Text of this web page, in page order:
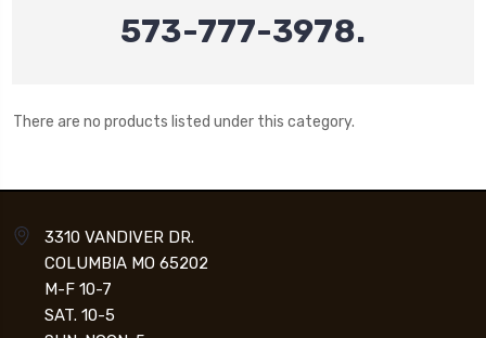
573-777-3978.
There are no products listed under this category.
3310 VANDIVER DR.
COLUMBIA MO 65202
M-F 10-7
SAT. 10-5